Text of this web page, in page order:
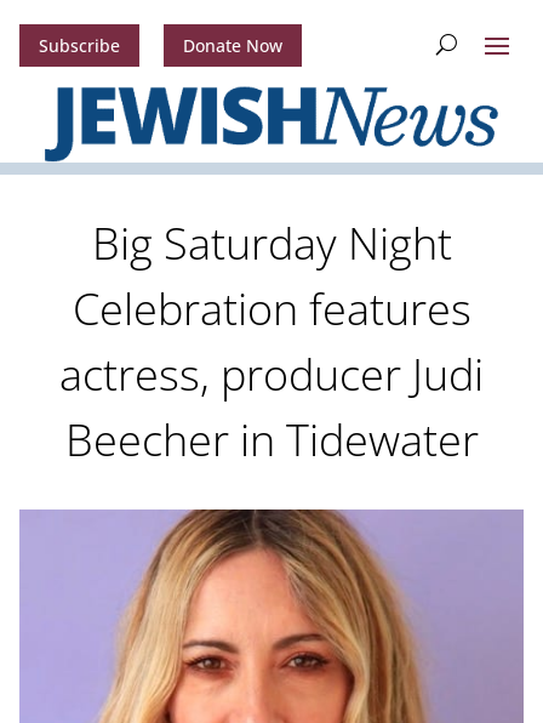
Subscribe Donate Now
Big Saturday Night
Celebration features
actress, producer Judi
Beecher in Tidewater